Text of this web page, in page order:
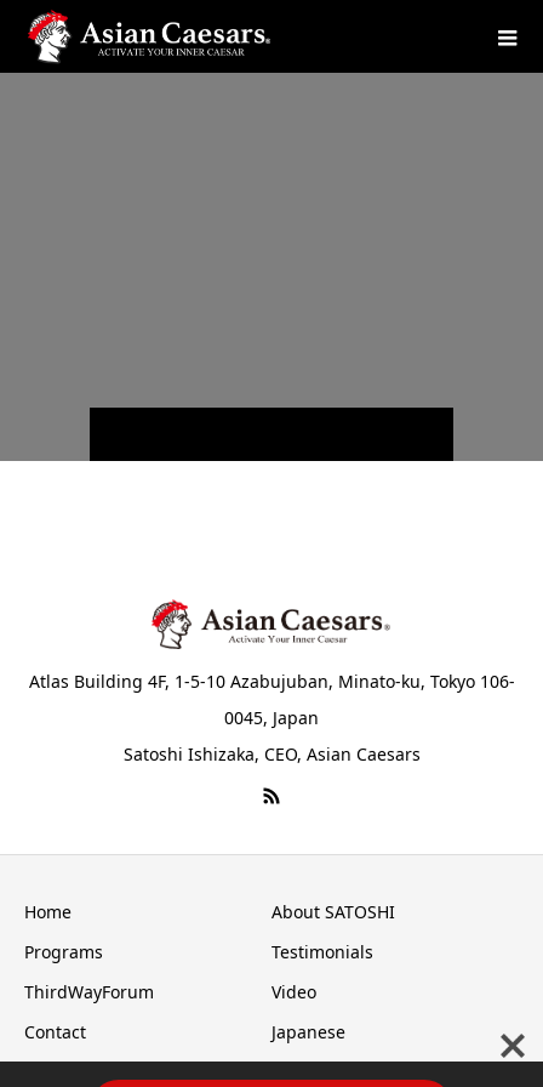
Atlas Building 4F, 1-5-10 Azabujuban, Minato-ku, Tokyo 106-
0045, Japan
Satoshi Ishizaka, CEO, Asian Caesars
Home
About SATOSHI
Programs
Testimonials
ThirdWayForum
Video
Contact
Japanese